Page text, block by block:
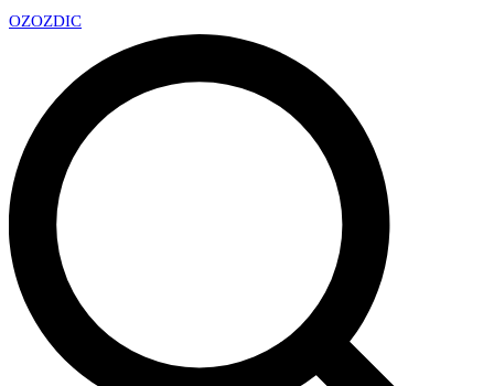
OZOZDIC